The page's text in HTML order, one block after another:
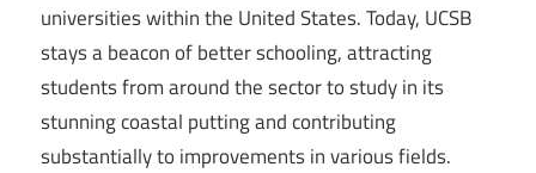
universities within the United States. Today, UCSB
stays a beacon of better schooling, attracting
students from around the sector to study in its
stunning coastal putting and contributing
substantially to improvements in various fields.